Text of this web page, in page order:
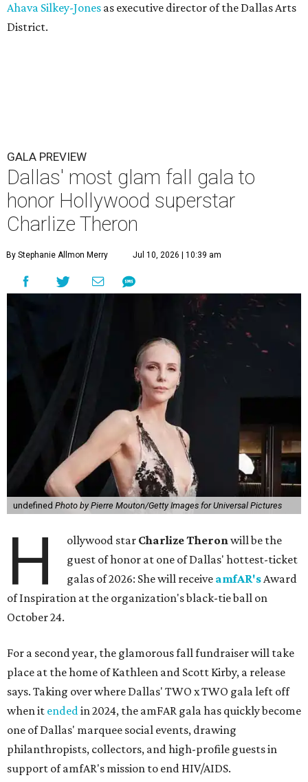
Ahava Silkey-Jones as executive director of the Dallas Arts
District.
GALA PREVIEW
Dallas' most glam fall gala to
honor Hollywood superstar
Charlize Theron
By Stephanie Allmon Merry Jul 10, 2026 | 10:39 am
undefined Photo by Pierre Mouton/Getty Images for Universal Pictures
H ollywood star Charlize Theronwill be the
guest of honor at one of Dallas' hottest-ticket
galas of 2026: She will receive amfAR'sAward
of Inspiration at the organization's black-tie ball on
October 24.
For a second year, the glamorous fall fundraiser will take
place at the home of Kathleen and Scott Kirby, a release
says. Taking over where Dallas' TWO x TWO gala left off
when it endedin 2024, the amFAR gala has quickly become
one of Dallas' marquee social events, drawing
philanthropists, collectors, and high-profile guests in
support of amfAR's mission to end HIV/AIDS.